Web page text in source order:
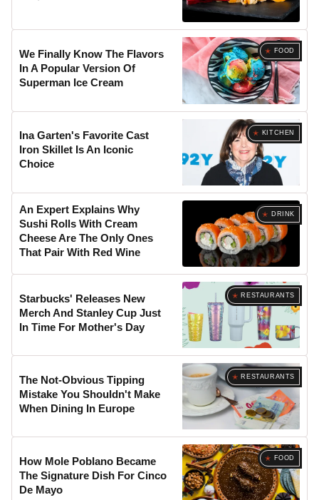
FOOD
We Finally Know The Flavors
In A Popular Version Of
Superman Ice Cream
KITCHEN
Ina Garten's Favorite Cast
Iron Skillet Is An Iconic
Choice
DRINK
An Expert Explains Why
Sushi Rolls With Cream
Cheese Are The Only Ones
That Pair With Red Wine
RESTAURANTS
Starbucks' Releases New
Merch And Stanley Cup Just
In Time For Mother's Day
RESTAURANTS
The Not-Obvious Tipping
Mistake You Shouldn't Make
When Dining In Europe
FOOD
How Mole Poblano Became
The Signature Dish For Cinco
De Mayo